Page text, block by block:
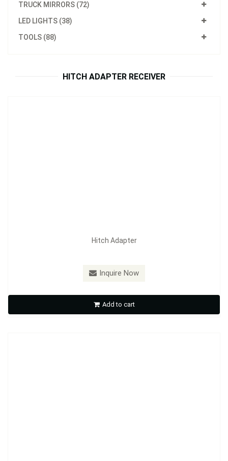
TRUCK MIRRORS (72)
LED LIGHTS (38)
TOOLS (88)
HITCH ADAPTER RECEIVER
Hitch Adapter
Inquire Now
Inquire Now
Add to cart